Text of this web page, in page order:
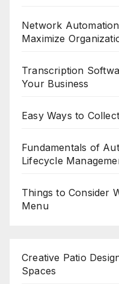
Network
Maximize
Transcription
Your Business
Easy Ways to
Fundamentals of
Lifecycle
Things to Consider
Menu
Creative Patio
Spaces